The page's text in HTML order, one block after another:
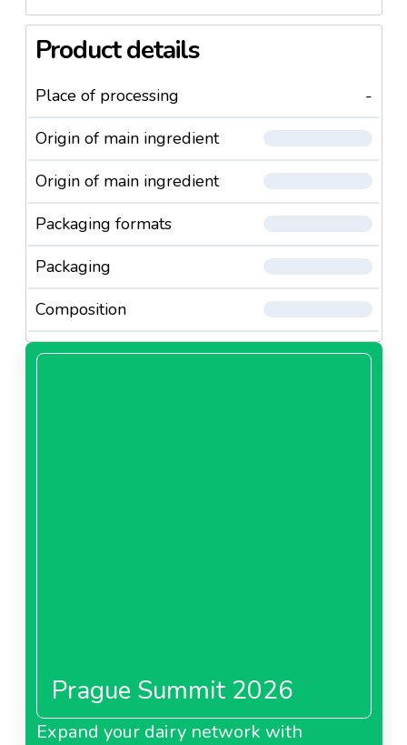
Product details
Place of processing
-
Origin of main ingredient
Origin of main ingredient
Packaging formats
Packaging
Composition
Prague Summit 2026
Expand your dairy network with